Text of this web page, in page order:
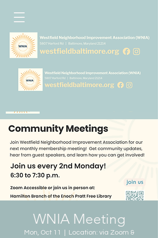
WNIA Meeting
Mon, Oct 11
Location: via Zoom &